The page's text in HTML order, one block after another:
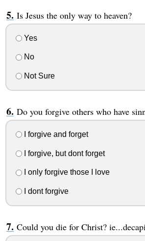
Is Jesus the only way to heaven?
Yes
No
Not Sure
Do you forgive others who have
I forgive and forget
I forgive, but dont forget
I only forgive those I love
I dont forgive
Could you die for Christ?